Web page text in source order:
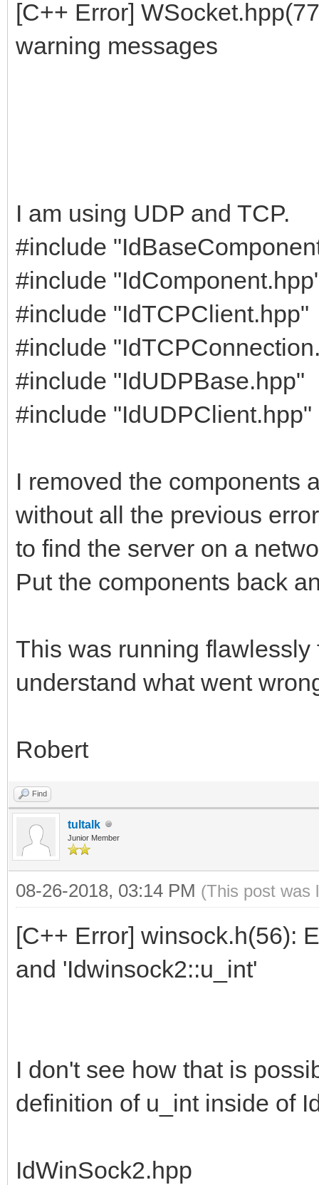
[C++ Error]
warning messages
I am using UDP and TCP.
#include
#include
#include "IdTCPClient.hpp"
#include
#include "IdUDPBase.hpp"
#include "IdUDPClient.hpp"
I removed the components
without all the previous
to find the server on a
Put the components back
This was running
understand what went
Robert
Find
tultalk
Junior Member
08-26-2018, 03:14 PM (This post was
[C++ Error] winsock.h(56):
and 'Idwinsock2::u_int'
I don't see how that is
definition of u_int inside of
IdWinSock2.hpp